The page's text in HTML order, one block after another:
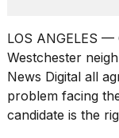
Supersonic
dupes
that
are
almost
a...
LOS ANGELES —
Westchester
News Digital all
problem facing
candidate is the